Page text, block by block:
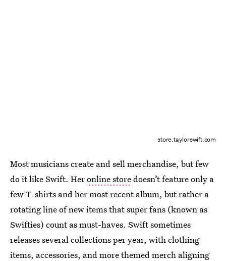
store.taylorswift.com
Most musicians create and sell merchandise, but few
do it like Swift. Heronline storedoesn’t feature only a
few T-shirts and her most recent album, but rather a
rotating line of new items that super fans (known as
Swifties) count as must-haves. Swift sometimes
releases several collections per year, with clothing
items, accessories, and more themed merch aligning